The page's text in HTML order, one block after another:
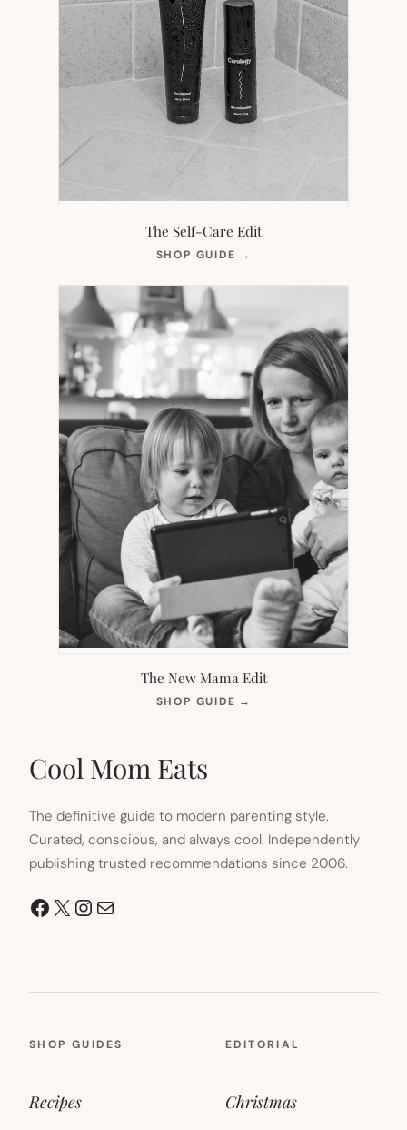
The Self-Care Edit
SHOP GUIDE →
NEW
The New Mama Edit
SHOP GUIDE →
Cool Mom Eats
The definitive guide to modern parenting style.
Curated, conscious, and always cool. Independently
publishing trusted recommendations since 2006.
Facebook
X Instagram
Mail
SHOP GUIDES
Recipes
EDITORIAL
Christmas